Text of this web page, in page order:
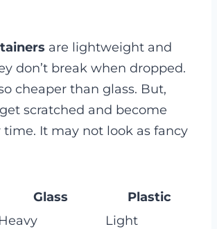
are lightweight and
don’t break when dropped.
cheaper than glass. But,
scratched and become
time. It may not look as fancy
Glass
Plastic
Heavy
Light